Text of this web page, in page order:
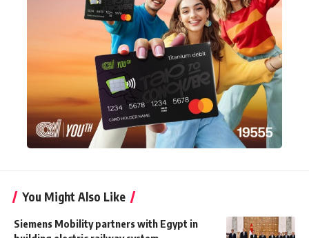
You Might Also Like
Siemens Mobility partners with Egypt in